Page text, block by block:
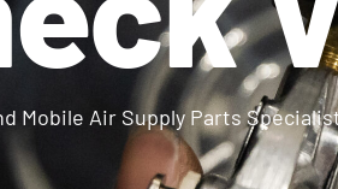
ONBOARDAIR SYSTEMS AIR FITTINGS
Mobile Air Supply Parts